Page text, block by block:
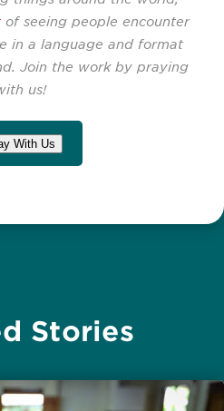
of seeing people encounter
in a language and format
Join the work by praying
us!
With Us
Stories